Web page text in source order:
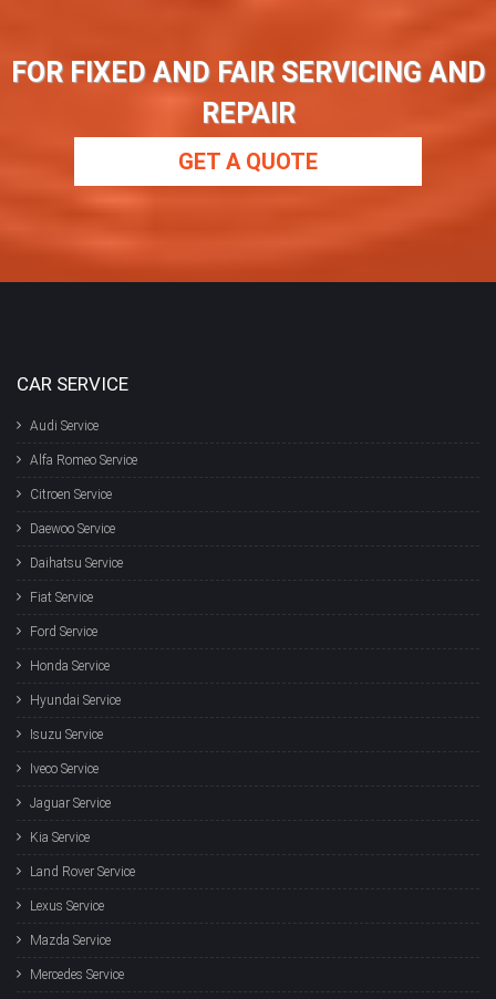
FOR FIXED AND FAIR SERVICING AND
REPAIR
GET A QUOTE
CAR SERVICE
Audi Service
Alfa Romeo Service
Citroen Service
Daewoo Service
Daihatsu Service
Fiat Service
Ford Service
Honda Service
Hyundai Service
Isuzu Service
Iveco Service
Jaguar Service
Kia Service
Land Rover Service
Lexus Service
Mazda Service
Mercedes Service